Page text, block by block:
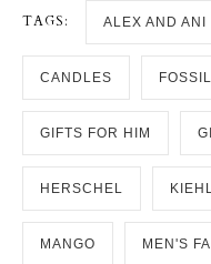
TAGS: ALEX AND ANI
CANDLES FOSSIL
GIFTS FOR HIM
HERSCHEL
MANGO MEN'S